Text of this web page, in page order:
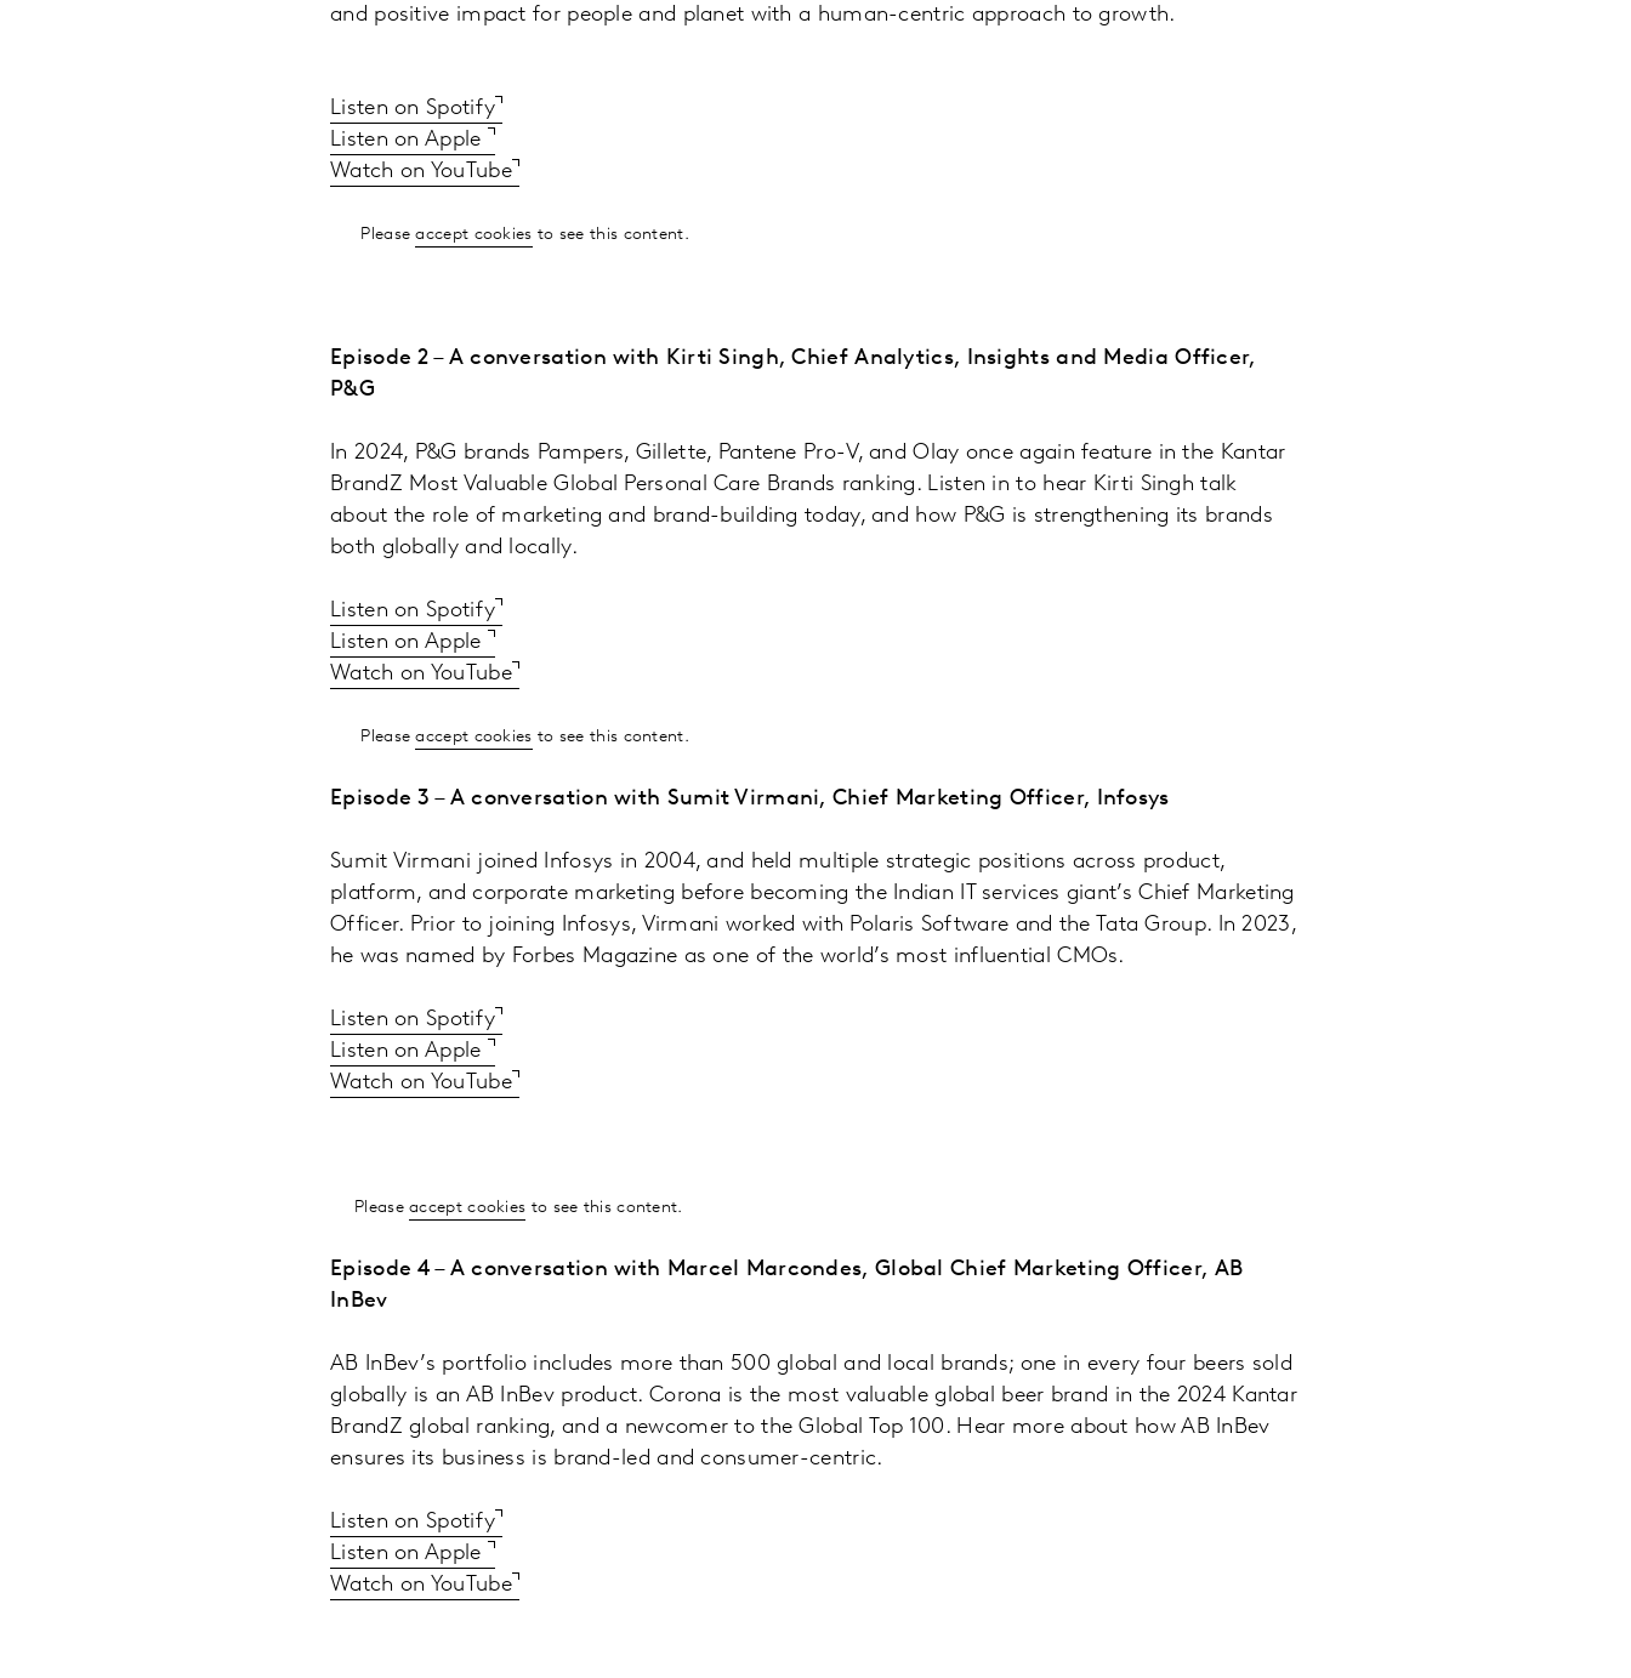
and positive impact for people and planet with a human-centric approach to growth.
Listen on Spotify
Listen on Apple
Watch on YouTube
Pleaseaccept cookies to see this content.
Episode 2 – A conversation with Kirti Singh, Chief Analytics, Insights and Media Officer,
P&G
In 2024, P&G brands Pampers, Gillette, Pantene Pro-V, and Olay once again feature in the Kantar
BrandZ Most Valuable Global Personal Care Brands ranking. Listen in to hear Kirti Singh talk
about the role of marketing and brand-building today, and how P&G is strengthening its brands
both globally and locally.
Listen on Spotify
Listen on Apple
Watch on YouTube
Pleaseaccept cookies to see this content.
Episode 3 – A conversation with Sumit Virmani, Chief Marketing Officer, Infosys
Sumit Virmani joined Infosys in 2004, and held multiple strategic positions across product,
platform, and corporate marketing before becoming the Indian IT services giant’s Chief Marketing
Officer. Prior to joining Infosys, Virmani worked with Polaris Software and the Tata Group. In 2023,
he was named by Forbes Magazine as one of the world’s most influential CMOs.
Listen on Spotify
Listen on Apple
Watch on YouTube
Pleaseaccept cookies to see this content.
Episode 4 – A conversation with Marcel Marcondes, Global Chief Marketing Officer, AB
InBev
AB InBev’s portfolio includes more than 500 global and local brands; one in every four beers sold
globally is an AB InBev product. Corona is the most valuable global beer brand in the 2024 Kantar
BrandZ global ranking, and a newcomer to the Global Top 100. Hear more about how AB InBev
ensures its business is brand-led and consumer-centric.
Listen on Spotify
Listen on Apple
Watch on YouTube